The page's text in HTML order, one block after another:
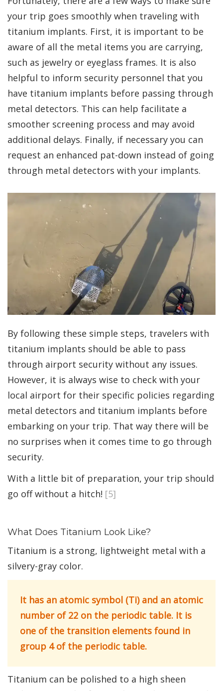
your trip goes smoothly when traveling with
titanium implants. First, it is important to be
aware of all the metal items you are carrying,
such as jewelry or eyeglass frames. It is also
helpful to inform security personnel that you
have titanium implants before passing through
metal detectors. This can help facilitate a
smoother screening process and may avoid
additional delays. Finally, if necessary you can
request an enhanced pat-down instead of going
through metal detectors with your implants.
By following these simple steps, travelers with
titanium implants should be able to pass
through airport security without any issues.
However, it is always wise to check with your
local airport for their specific policies regarding
metal detectors and titanium implants before
embarking on your trip. That way there will be
no surprises when it comes time to go through
security.
With a little bit of preparation, your trip should
go off without a hitch! [5]
What Does Titanium Look Like?
Titanium is a strong, lightweight metal with a
silvery-gray color.
It has an atomic symbol (Ti) and an atomic
number of 22 on the periodic table. It is
one of the transition elements found in
group 4 of the periodic table.
Titanium can be polished to a high sheen